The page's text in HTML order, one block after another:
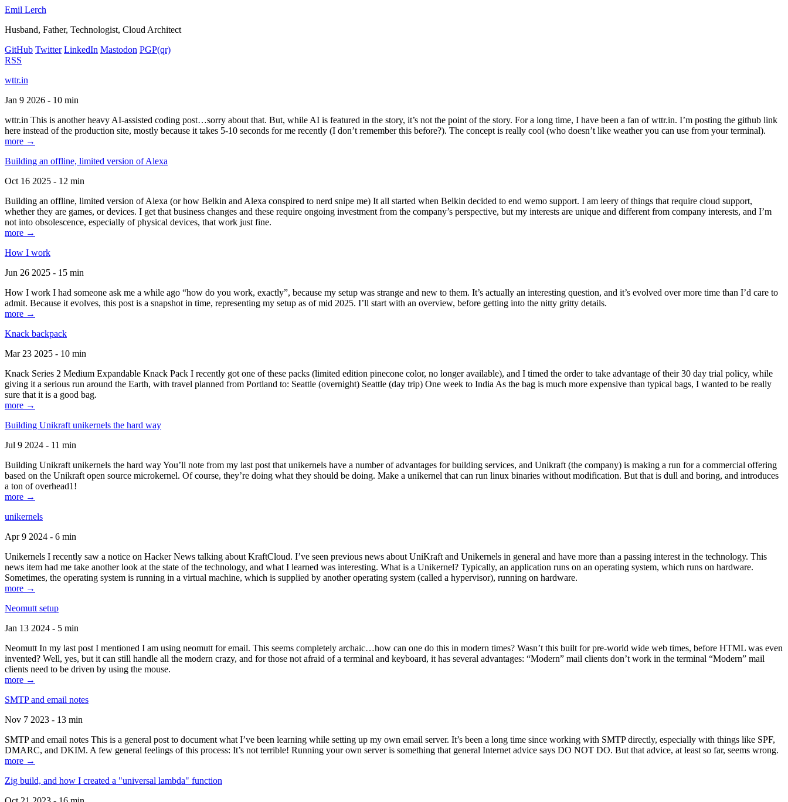
Emil Lerch
Husband, Father, Technologist, Cloud Architect
GitHub Twitter LinkedIn Mastodon PGP(qr)
RSS
wttr.in
Jan 9 2026 - 10 min
wttr.in This is another heavy AI-assisted coding post…sorry about that. But, while AI is featured in the story, it’s not the point of the story. For a long time, I have been a fan of wttr.in. I’m posting the github link
here instead of the production site, mostly because it takes 5-10 seconds for me recently (I don’t remember this before?). The concept is really cool (who doesn’t like weather you can use from your terminal).
more →
Building an offline, limited version of Alexa
Oct 16 2025 - 12 min
Building an offline, limited version of Alexa (or how Belkin and Alexa conspired to nerd snipe me) It all started when Belkin decided to end wemo support. I am leery of things that require cloud support,
whether they are games, or devices. I get that business changes and these require ongoing investment from the company’s perspective, but my interests are unique and different from company interests, and I’m
not into obsolescence, especially of physical devices, that work just fine.
more →
How I work
Jun 26 2025 - 15 min
How I work I had someone ask me a while ago “how do you work, exactly”, because my setup was strange and new to them. It’s actually an interesting question, and it’s evolved over more time than I’d care to
admit. Because it evolves, this post is a snapshot in time, representing my setup as of mid 2025. I’ll start with an overview, before getting into the nitty gritty details.
more →
Knack backpack
Mar 23 2025 - 10 min
Knack Series 2 Medium Expandable Knack Pack I recently got one of these packs (limited edition pinecone color, no longer available), and I timed the order to take advantage of their 30 day trial policy, while
giving it a serious run around the Earth, with travel planned from Portland to: Seattle (overnight) Seattle (day trip) One week to India As the bag is much more expensive than typical bags, I wanted to be really
sure that it is a good bag.
more →
Building Unikraft unikernels the hard way
Jul 9 2024 - 11 min
Building Unikraft unikernels the hard way You’ll note from my last post that unikernels have a number of advantages for building services, and Unikraft (the company) is making a run for a commercial offering
based on the Unikraft open source microkernel. Of course, they’re doing what they should be doing. Make a unikernel that can run linux binaries without modification. But that is dull and boring, and introduces
a ton of overhead1!
more →
unikernels
Apr 9 2024 - 6 min
Unikernels I recently saw a notice on Hacker News talking about KraftCloud. I’ve seen previous news about UniKraft and Unikernels in general and have more than a passing interest in the technology. This
news item had me take another look at the state of the technology, and what I learned was interesting. What is a Unikernel? Typically, an application runs on an operating system, which runs on hardware.
Sometimes, the operating system is running in a virtual machine, which is supplied by another operating system (called a hypervisor), running on hardware.
more →
Neomutt setup
Jan 13 2024 - 5 min
Neomutt In my last post I mentioned I am using neomutt for email. This seems completely archaic…how can one do this in modern times? Wasn’t this built for pre-world wide web times, before HTML was even
invented? Well, yes, but it can still handle all the modern crazy, and for those not afraid of a terminal and keyboard, it has several advantages: “Modern” mail clients don’t work in the terminal “Modern” mail
clients need to be driven by using the mouse.
more →
SMTP and email notes
Nov 7 2023 - 13 min
SMTP and email notes This is a general post to document what I’ve been learning while setting up my own email server. It’s been a long time since working with SMTP directly, especially with things like SPF,
DMARC, and DKIM. A few general feelings of this process: It’s not terrible! Running your own server is something that general Internet advice says DO NOT DO. But that advice, at least so far, seems wrong.
more →
Zig build, and how I created a "universal lambda" function